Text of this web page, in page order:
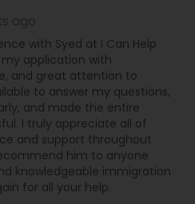
with Syed at I Can Help
application with
and great attention to
to answer my questions,
and made the entire
I truly appreciate all of
and support throughout
him to anyone
knowledgeable immigration
for all your help.